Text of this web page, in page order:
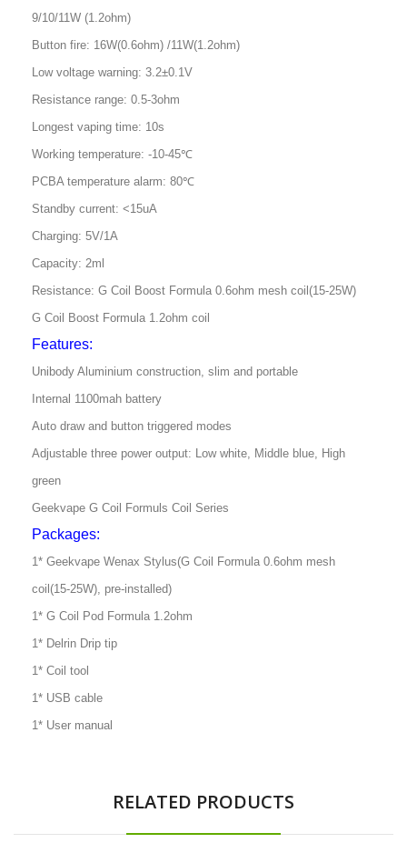
9/10/11W (1.2ohm)
Button fire: 16W(0.6ohm) /11W(1.2ohm)
Low voltage warning: 3.2±0.1V
Resistance range: 0.5-3ohm
Longest vaping time: 10s
Working temperature: -10-45℃
PCBA temperature alarm: 80℃
Standby current: <15uA
Charging: 5V/1A
Capacity: 2ml
Resistance: G Coil Boost Formula 0.6ohm mesh coil(15-25W)
G Coil Boost Formula 1.2ohm coil
Features:
Unibody Aluminium construction, slim and portable
Internal 1100mah battery
Auto draw and button triggered modes
Adjustable three power output: Low white, Middle blue, High
green
Geekvape G Coil Formuls Coil Series
Packages:
1* Geekvape Wenax Stylus(G Coil Formula 0.6ohm mesh
coil(15-25W), pre-installed)
1* G Coil Pod Formula 1.2ohm
1* Delrin Drip tip
1* Coil tool
1* USB cable
1* User manual
RELATED PRODUCTS